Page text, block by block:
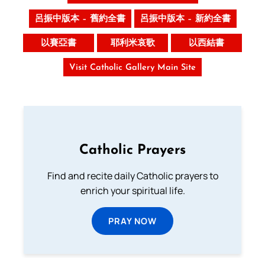
呂振中版本 – 舊約全書 呂振中版本 – 新約全書
以賽亞書 耶利米哀歌 以西結書
Visit Catholic Gallery Main Site
Catholic Prayers
Find and recite daily Catholic prayers to
enrich your spiritual life.
PRAY NOW